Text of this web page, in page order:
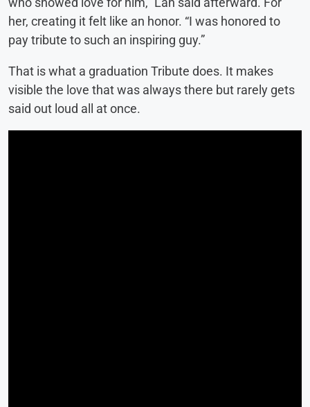
her, creating it felt like an honor. “I was honored to
pay tribute to such an inspiring guy.”
That is what a graduation Tribute does. It makes
visible the love that was always there but rarely gets
said out loud all at once.